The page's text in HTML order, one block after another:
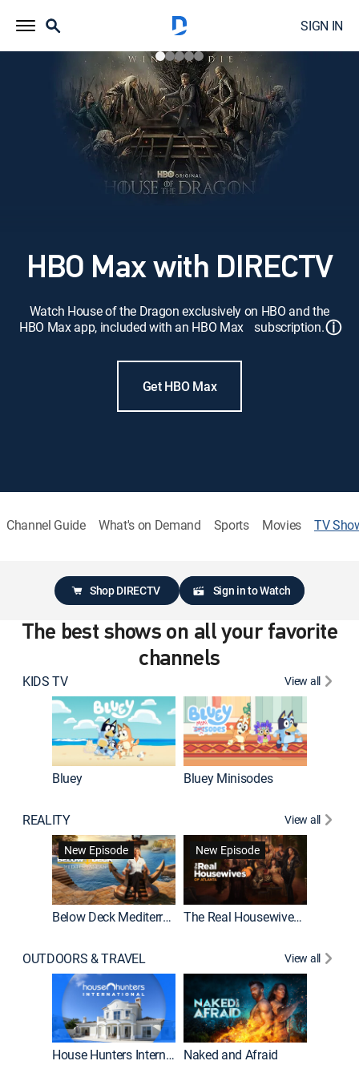
SIGN IN
HBO Max with DIRECTV
Watch House of the Dragon exclusively on HBO and the
HBO Max app, included with an HBO Max subscription.ⓘ
Get HBO Max
Channel Guide What's on Demand Sports Movies TV
Shop DIRECTV Sign in to Watch
The best shows on all your favorite
channels
KIDS TV View all
Bluey Bluey Minisodes
REALITY
View all
New Episode
Below Deck Mediterranean
New Episode
The Real Housewives of Atlanta
OUTDOORS & TRAVEL View all
House Hunters International Naked and Afraid